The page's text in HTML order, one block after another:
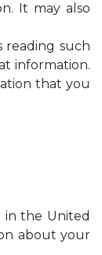
It may also
reading such
information.
that you
in the United
about your